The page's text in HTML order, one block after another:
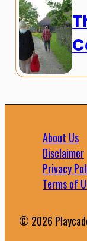
About Us
Disclaimer
Privacy
Terms of
© 2026